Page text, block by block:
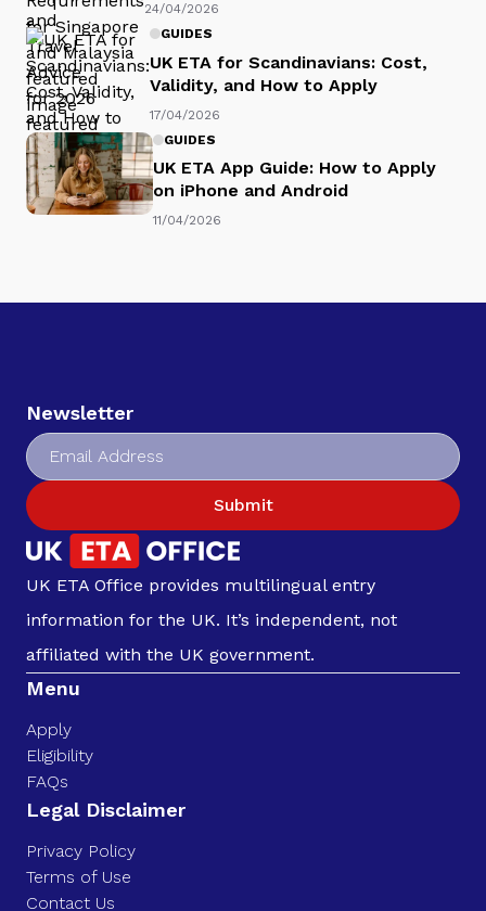
24/04/2026
GUIDES
UK ETA for Scandinavians: Cost,
Validity, and How to Apply
17/04/2026
GUIDES
UK ETA App Guide: How to Apply
on iPhone and Android
11/04/2026
Newsletter
Submit
UK ETA Office provides multilingual entry
information for the UK. It’s independent, not
affiliated with the UK government.
Menu
Apply
Eligibility
FAQs
Legal Disclaimer
Privacy Policy
Terms of Use
Contact Us